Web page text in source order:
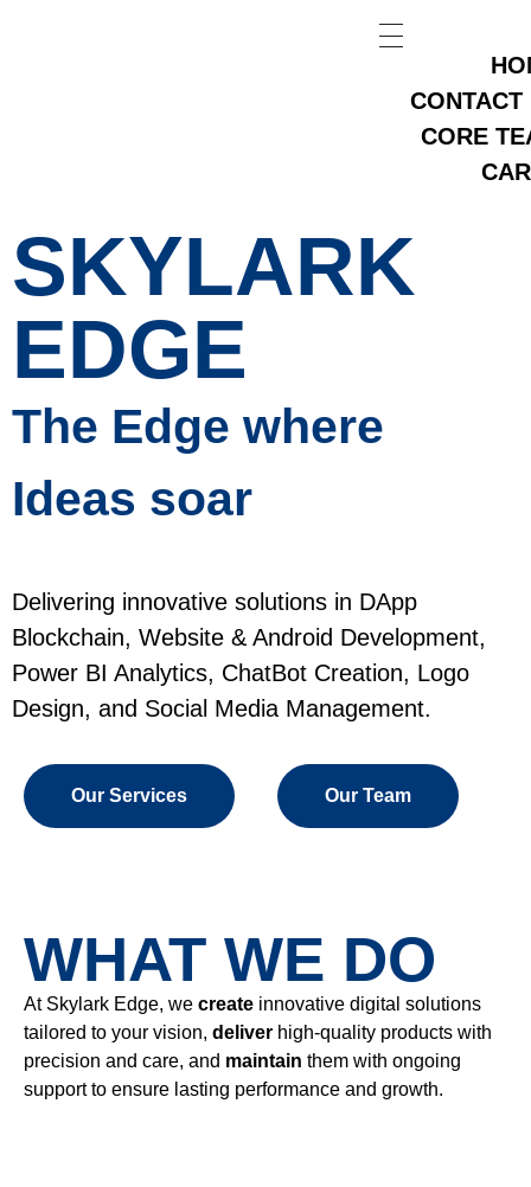
CONTACT
CORE
SKYLARK
EDGE
The Edge where
Ideas soar
Delivering innovative solutions in DApp
Blockchain, Website & Android Development,
Power BI Analytics, ChatBot Creation, Logo
Design, and Social Media Management.
Our Services Our Team
WHAT WE DO
At Skylark Edge, we create innovative digital solutions
tailored to your vision, deliver high-quality products with
precision and care, and maintain them with ongoing
support to ensure lasting performance and growth.